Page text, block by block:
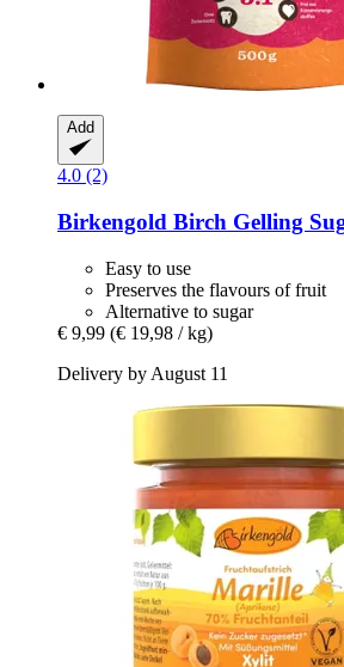
Add
4.0 (2)
Birkengold Birch Gelling
Easy to use
Preserves the flavours of fruit
Alternative to sugar
€ 9,99 (€ 19,98 / kg)
Delivery by August 11